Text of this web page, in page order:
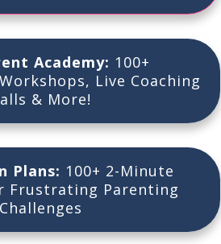
Academy: 100+
Live Coaching
& More!
Plans: 100+ 2-Minute
Frustrating Parenting
Challenges